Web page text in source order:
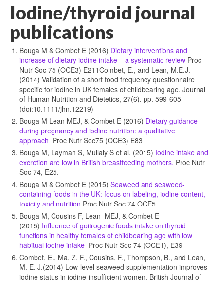
Iodine/thyroid journal
publications
Bouga M & Combet E (2016) Dietary interventions and
increase of dietary iodine intake – a systematic review Proc
Nutr Soc 75 (OCE3) E211Combet, E., and Lean, M.E.J.
(2014) Validation of a short food frequency questionnaire
specific for iodine in UK females of childbearing age. Journal
of Human Nutrition and Dietetics, 27(6). pp. 599-605.
(doi:10.1111/jhn.12219)
Bouga M Lean MEJ, & Combet E (2016) Dietary guidance
during pregnancy and iodine nutrition: a qualitative
approach Proc Nutr Soc75 (OCE3) E83
Bouga M, Layman S, Mullaly S et al. (2015) Iodine intake and
excretion are low in British breastfeeding mothers. Proc Nutr
Soc 74, E25.
Bouga M & Combet E (2015) Seaweed and seaweed-
containing foods in the UK: focus on labeling, iodine content,
toxicity and nutrition Proc Nutr Soc 74 OCE5
Bouga M, Cousins F, Lean MEJ, & Combet E
(2015) Influence of goitrogenic foods intake on thyroid
functions in healthy females of childbearing age with low
habitual iodine intake Proc Nutr Soc 74 (OCE1), E39
Combet, E., Ma, Z. F., Cousins, F., Thompson, B., and Lean,
M. E. J.(2014) Low-level seaweed supplementation improves
iodine status in iodine-insufficient women. British Journal of